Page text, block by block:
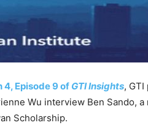
4, Episode 9 of GTI Insights,
Wu interview Ben Sando,
Scholarship.